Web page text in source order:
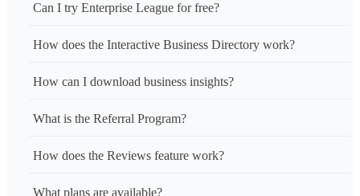
Can I try Enterprise League for free?
How does the Interactive Business Directory work?
How can I download business insights?
What is the Referral Program?
How does the Reviews feature work?
What plans are available?